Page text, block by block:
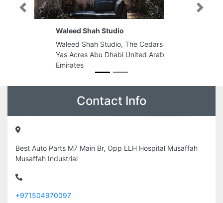
Waleed Shah Studio
Waleed Shah Studio, The Cedars
Yas Acres Abu Dhabi United Arab
Emirates
Previous Next
Contact Info
Best Auto Parts M7 Main Br, Opp LLH Hospital Musaffah
Musaffah Industrial
+971504970097